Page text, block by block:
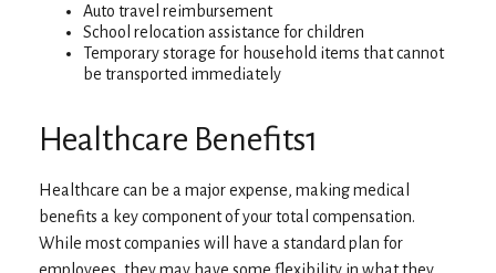
Auto travel reimbursement
School relocation assistance for children
Temporary storage for household items that cannot
be transported immediately
Healthcare Benefits1
Healthcare can be a major expense, making medical
benefits a key component of your total compensation.
While most companies will have a standard plan for
employees, they may have some flexibility in what they